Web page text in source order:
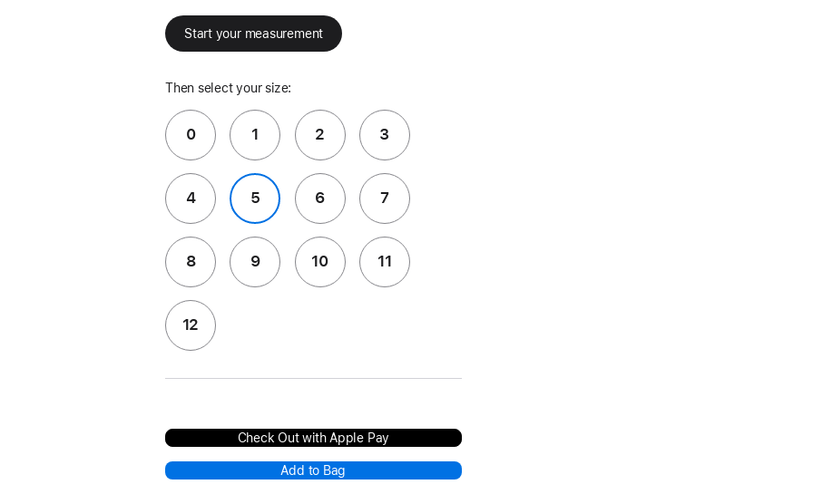
Start your measurement
Then select your size:
0 1 2 3
4 5 6 7
8 9 10 11
12
Check Out with Apple Pay
Add to Bag